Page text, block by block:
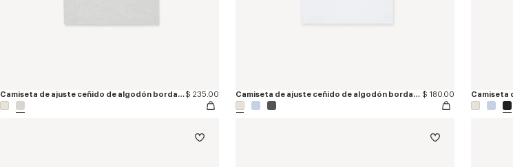
Camiseta de ajuste ceñido de algodón bordada 'KENZO Signature'$ 235.00 Camiseta de ajuste ceñido de algodón bordada 'KENZO Signature' $ 180.00